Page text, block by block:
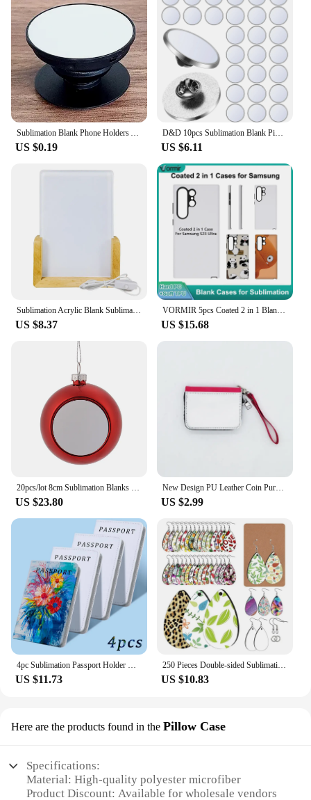
Sublimation Blank Phone Holders Adhesive Finger Holders Collapsible Phone Stand Brackets For Thermal Transfer Print Logo
US $0.19
D&D 10pcs Sublimation Blank Pins 0.98 Inch DIY Button Badge Kit Sublimation Silver Blank Aluminum Sheet for DIY Jewelry Making
US $6.11
Sublimation Acrylic Blank Sublimation Photo Blanks 3D Night LED Light Lamp Base Heat Transfer Acrylic Photo Frame Blank
US $8.37
VORMIR 5pcs Coated 2 in 1 Blank Phone Cases for Samsung S24 S23 S22 S21 S20 Ultra Plus TPU+ PC DIY Sublimation Covers
US $15.68
20pcs/lot 8cm Sublimation Blanks Christmas Bell Ornaments For Christmas Decoration
US $23.80
New Design PU Leather Coin Purse Change Bag With Wristband Sublimation Blank Small Wallet For Heat Transfer Print Festival Gift
US $2.99
US $11.73
250 Pieces Double-sided Sublimation Blank Teardrop Earrings for Jewelry Making H8WF
US $10.83
Here are the products found in the Pillow Case
Specifications:
Material: High-quality polyester microfiber
Product Discount: Available for wholesale vendors